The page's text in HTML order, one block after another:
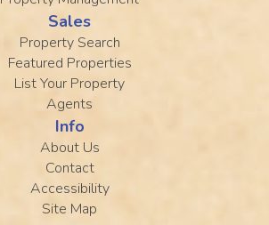
Sales
Property Search
Featured Properties
List Your Property
Agents
Info
About Us
Contact
Accessibility
Site Map